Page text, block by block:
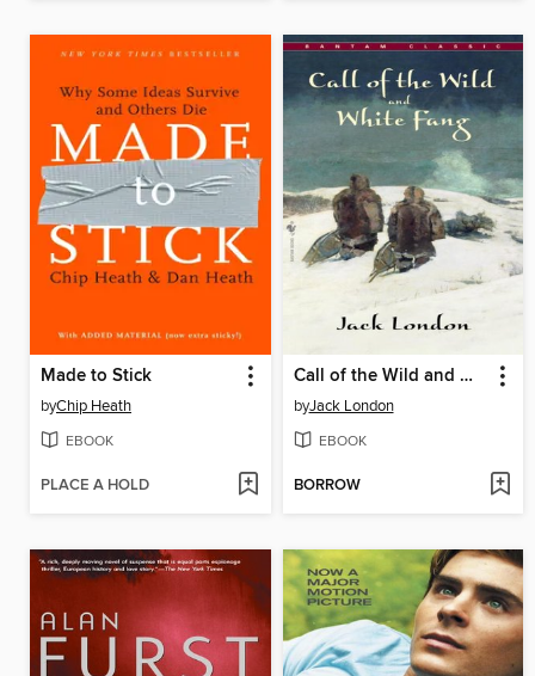
Made to Stick
byChip Heath
EBOOK
PLACE A HOLD
Call of the Wild and White Fang
byJack London
EBOOK
BORROW